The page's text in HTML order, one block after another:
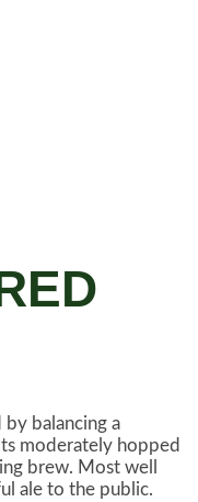
by balancing a
moderately hopped
brew. Most well
ale to the public.